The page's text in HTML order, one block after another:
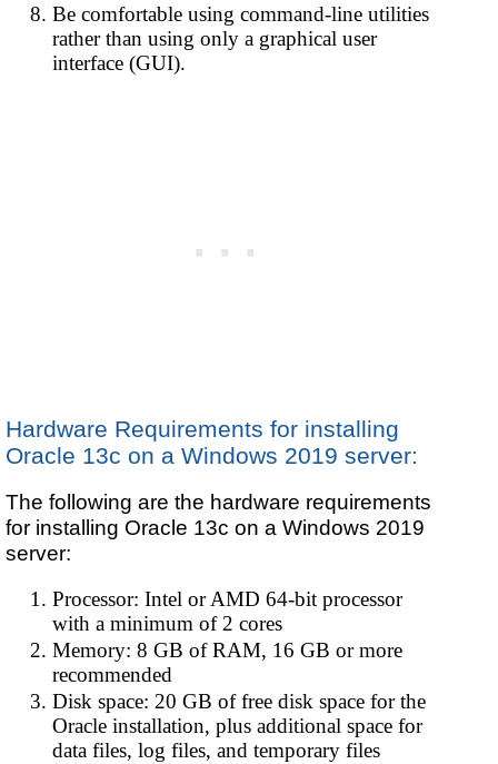
Be comfortable using command-line utilities
rather than using only a graphical user
interface (GUI).
Hardware Requirements for installing
Oracle 13c on a Windows 2019 server:
The following are the hardware requirements
for installing Oracle 13c on a Windows 2019
server:
Processor: Intel or AMD 64-bit processor
with a minimum of 2 cores
Memory: 8 GB of RAM, 16 GB or more
recommended
Disk space: 20 GB of free disk space for the
Oracle installation, plus additional space for
data files, log files, and temporary files